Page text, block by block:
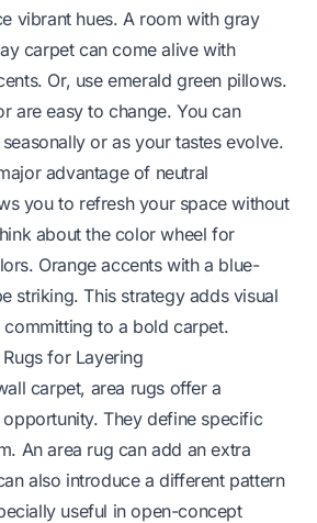
vibrant hues. A room with gray
carpet can come alive with
Or, use emerald green pillows.
are easy to change. You can
or as your tastes evolve.
advantage of neutral
you to refresh your space without
about the color wheel for
Orange accents with a blue-
striking. This strategy adds visual
to a bold carpet.
for Layering
carpet, area rugs offer a
They define specific
An area rug can add an extra
also introduce a different pattern
useful in open-concept